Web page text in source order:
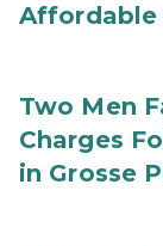
Affordable
Two Men
Charges
in Grosse